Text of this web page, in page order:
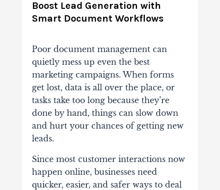
Boost Lead Generation with
Smart Document Workflows
Poor document management can
quietly mess up even the best
marketing campaigns. When forms
get lost, data is all over the place, or
tasks take too long because they’re
done by hand, things can slow down
and hurt your chances of getting new
leads.
Since most customer interactions now
happen online, businesses need
quicker, easier, and safer ways to deal